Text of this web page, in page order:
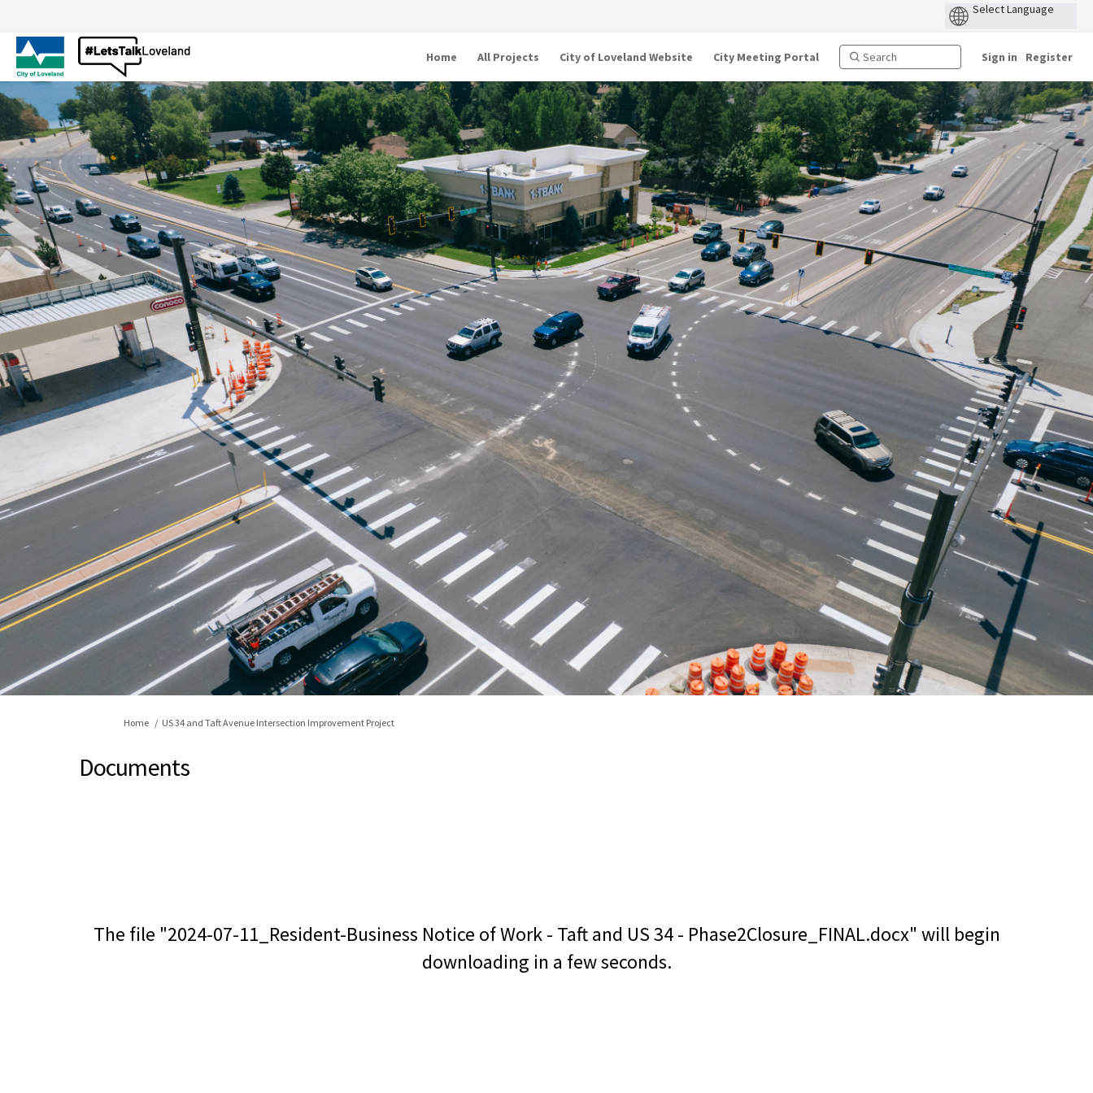
Home All Projects City of Loveland Website City Meeting Portal Sign in Register
You are here:
Home US 34 and Taft Avenue Intersection Improvement Project
Documents
The file "2024-07-11_Resident-Business Notice of Work - Taft and US 34 - Phase2Closure_FINAL.docx" will begin
downloading in a few seconds.